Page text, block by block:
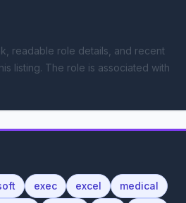
readable role details, and recent
listing. The role is associated with
exec excel
medical